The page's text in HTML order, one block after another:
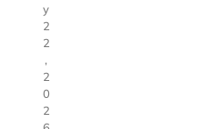
y
2
2
,
2
0
2